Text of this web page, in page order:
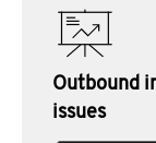
Outbound
issues